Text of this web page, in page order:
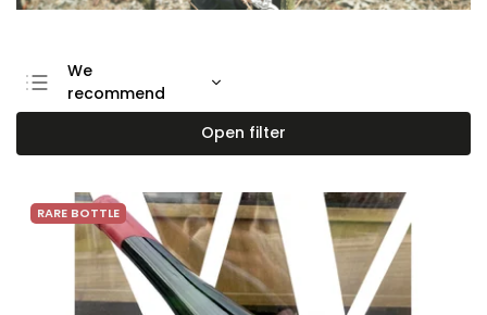
We
recommend
Least expensive
Most expensive
Alphabetically
Open filter
RARE BOTTLE